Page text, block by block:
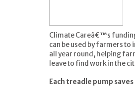
Climate Careâ€™s
can be used by farmers
all year round, helping
leave to find work in the
Each treadle pump